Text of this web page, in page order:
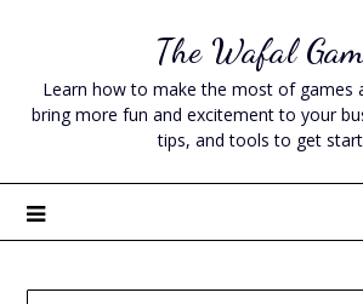
content
The Wafal
Learn how to make the most of games
bring more fun and excitement to your
tips, and tools to get